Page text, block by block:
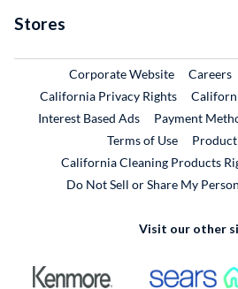
Stores
Corporate WebsiteExternal Link
Careers
California Privacy Rights
Interest Based Ads
Payment
Terms of Use
California Cleaning Products
Do Not Sell or Share My
Visit our other
External Link